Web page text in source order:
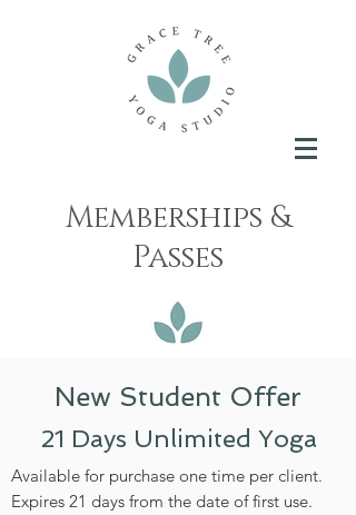
Memberships &
Passes
New Student Offer
21 Days Unlimited Yoga
Available for purchase one time per client.
Expires 21 days from the date of first use.